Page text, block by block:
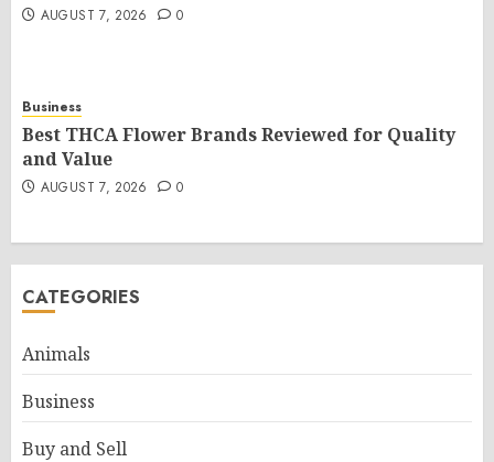
AUGUST 7, 2026 0
Business
Best THCA Flower Brands Reviewed for Quality
and Value
AUGUST 7, 2026 0
CATEGORIES
Animals
Business
Buy and Sell